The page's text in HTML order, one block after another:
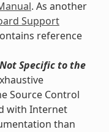
. As another
Support
reference
Specific to the
Source Control
with Internet
than